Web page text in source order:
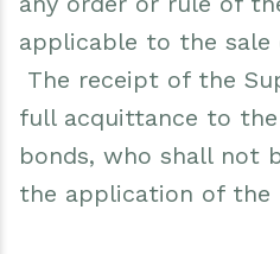
applicable to the sale
The receipt of the
full acquittance to
bonds, who shall not
the application of the